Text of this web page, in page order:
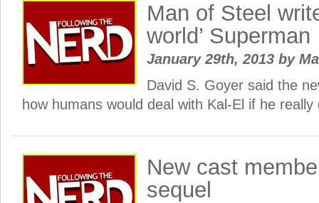
Man of Steel
world’ Superman
January 29th, 2013 by
David S. Goyer said the
how humans would deal with Kal-El if he really
New cast
sequel